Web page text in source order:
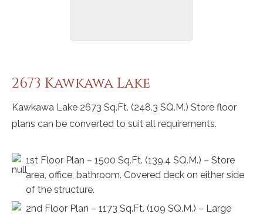
2673 Kawkawa Lake
Kawkawa Lake 2673 Sq.Ft. (248.3 SQ.M.) Store floor
plans can be converted to suit all requirements.
1st Floor Plan – 1500 Sq.Ft. (139.4 SQ.M.) – Store
area, office, bathroom. Covered deck on either side
of the structure.
2nd Floor Plan – 1173 Sq.Ft. (109 SQ.M.) – Large